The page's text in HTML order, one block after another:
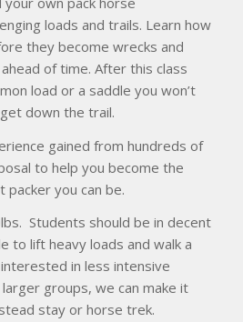
loads and trails. Learn how
they become wrecks and
of time. After this class
load or a saddle you won’t
down the trail.
gained from hundreds of
to help you become the
you can be.
Students should be in decent
to lift heavy loads and walk a
in less intensive
groups, we can make it
stay or horse trek.